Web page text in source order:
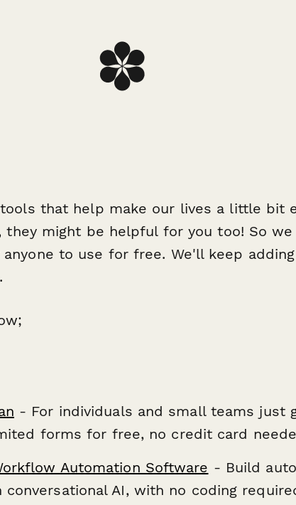
that help make our lives a little bit
might be helpful for you too! So
to use for free. We'll keep
- For individuals and small teams just
forms for free, no credit card
Automation Software - Build
AI, with no coding